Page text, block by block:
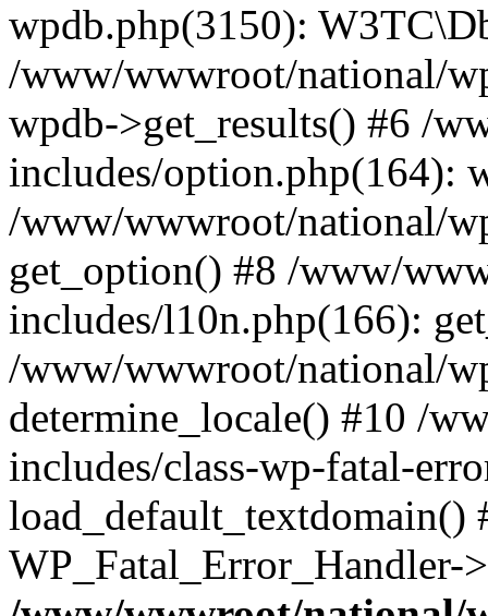
wpdb.php(3150):
/www/wwwroot/national/
wpdb->get_results() #6 /
includes/option.php(164):
/www/wwwroot/national/
get_option() #8 /www/
includes/l10n.php(166):
/www/wwwroot/national/
determine_locale() #10 /
includes/class-wp-fatal-